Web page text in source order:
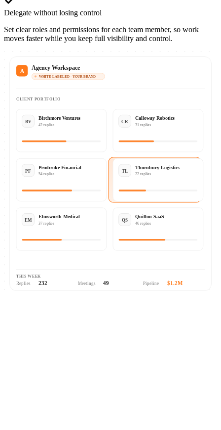
Delegate without losing control
Set clear roles and permissions for each team member, so work
moves faster while you keep full visibility and control.
A Agency Workspace
WHITE-LABELED - YOUR BRAND
CLIENT PORTFOLIO
BV
Birchmore Ventures
42 replies
CR
Calloway Robotics
31 replies
PF
Pembroke Financial
54 replies
TL
Thornbury Logistics
22 replies
EM
Elmsworth Medical
37 replies
QS
Quillon SaaS
46 replies
THIS WEEK
Replies 232 Meetings 49 Pipeline $1.2M